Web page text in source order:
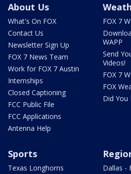
About Us
What's On FOX
Contact Us
Newsletter Sign Up
FOX 7 News Team
Work for FOX 7 Austin
Internships
Closed Captioning
FCC Public File
FCC Applications
Antenna Help
FOX 7
WAPP
Send
Videos!
FOX 7
FOX
Did You
Sports
Texas Longhorns
Dallas -